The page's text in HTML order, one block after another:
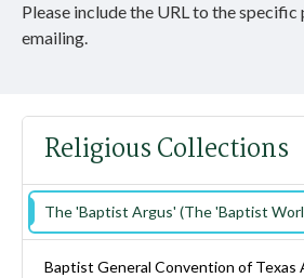
Please include the URL to the specific
emailing.
Religious Collections
The 'Baptist Argus' (The 'Baptist
Baptist General Convention of Texas